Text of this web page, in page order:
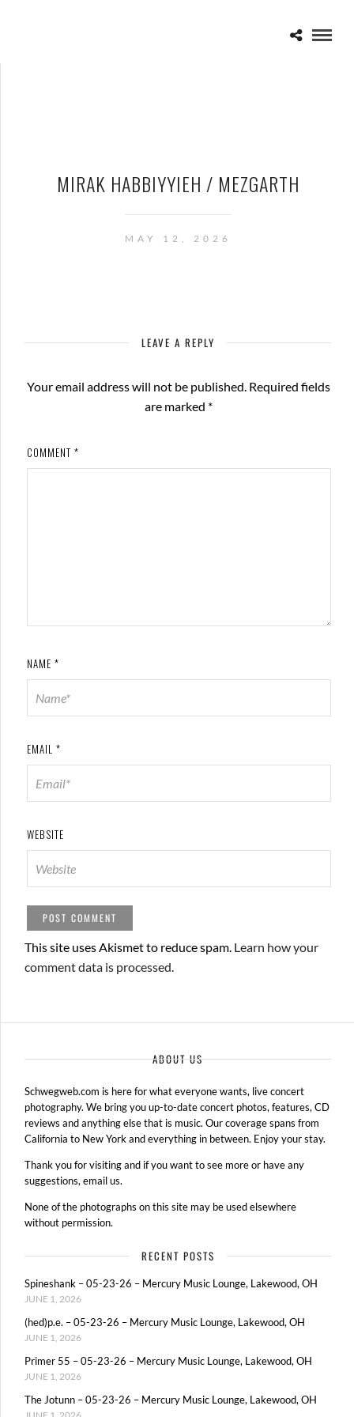
MIRAK HABBIYYIEH / MEZGARTH
MAY 12, 2026
LEAVE A REPLY
Your email address will not be published. Required fields
are marked *
COMMENT *
NAME *
EMAIL *
WEBSITE
This site uses Akismet to reduce spam. Learn how your
comment data is processed.
ABOUT US
Schwegweb.com is here for what everyone wants, live concert
photography. We bring you up-to-date concert photos, features, CD
reviews and anything else that is music. Our coverage spans from
California to New York and everything in between. Enjoy your stay.
Thank you for visiting and if you want to see more or have any
suggestions, email us.
None of the photographs on this site may be used elsewhere
without permission.
RECENT POSTS
Spineshank – 05-23-26 – Mercury Music Lounge, Lakewood, OH
JUNE 1, 2026
(hed)p.e. – 05-23-26 – Mercury Music Lounge, Lakewood, OH
JUNE 1, 2026
Primer 55 – 05-23-26 – Mercury Music Lounge, Lakewood, OH
JUNE 1, 2026
The Jotunn – 05-23-26 – Mercury Music Lounge, Lakewood, OH